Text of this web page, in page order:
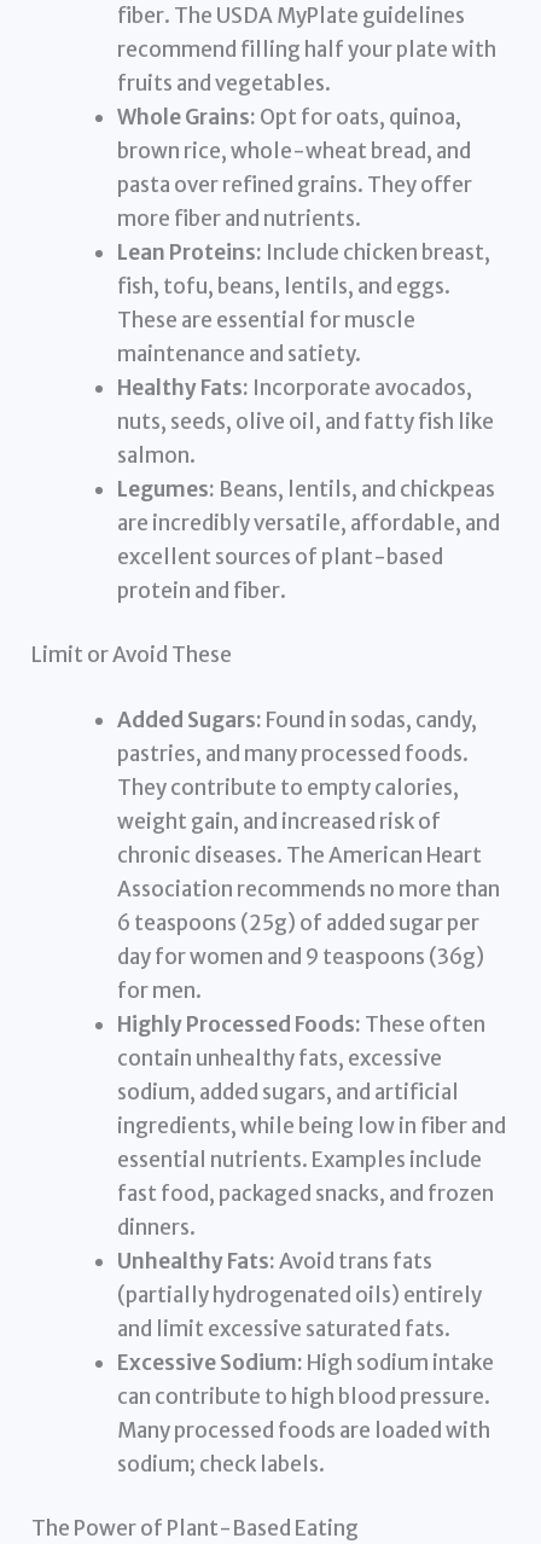
fiber. The USDA MyPlate guidelines
recommend filling half your plate with
fruits and vegetables.
Whole Grains: Opt for oats, quinoa,
brown rice, whole-wheat bread, and
pasta over refined grains. They offer
more fiber and nutrients.
Lean Proteins: Include chicken breast,
fish, tofu, beans, lentils, and eggs.
These are essential for muscle
maintenance and satiety.
Healthy Fats: Incorporate avocados,
nuts, seeds, olive oil, and fatty fish like
salmon.
Legumes: Beans, lentils, and chickpeas
are incredibly versatile, affordable, and
excellent sources of plant-based
protein and fiber.
Limit or Avoid These
Added Sugars: Found in sodas, candy,
pastries, and many processed foods.
They contribute to empty calories,
weight gain, and increased risk of
chronic diseases. The American Heart
Association recommends no more than
6 teaspoons (25g) of added sugar per
day for women and 9 teaspoons (36g)
for men.
Highly Processed Foods: These often
contain unhealthy fats, excessive
sodium, added sugars, and artificial
ingredients, while being low in fiber and
essential nutrients. Examples include
fast food, packaged snacks, and frozen
dinners.
Unhealthy Fats:Avoid trans fats
(partially hydrogenated oils) entirely
and limit excessive saturated fats.
Excessive Sodium: High sodium intake
can contribute to high blood pressure.
Many processed foods are loaded with
sodium; check labels.
The Power of Plant-Based Eating